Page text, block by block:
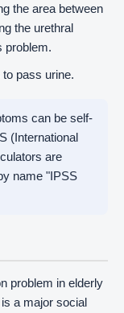
the area between
the urethral
problem.
pass urine.
can be self-
(International
are
name "IPSS
problem in elderly
a major social